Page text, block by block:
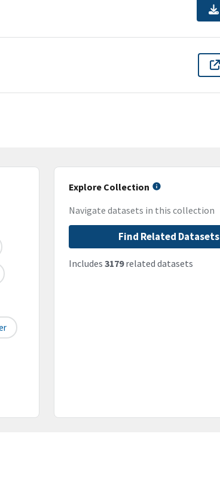
Explore Collection
Navigate datasets in this collection
Find Related Datasets
Includes 3179related datasets